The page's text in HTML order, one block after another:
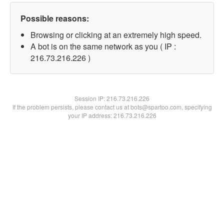
Possible reasons:
Browsing or clicking at an extremely high speed.
A bot is on the same network as you ( IP :
216.73.216.226 )
Session IP:216.73.216.226
If the problem persists, please contact us at bots@spartoo.com, specifying
your IP address: 216.73.216.226